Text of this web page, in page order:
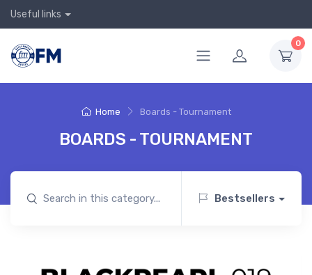
Useful links
0
Home Boards - Tournament
BOARDS - TOURNAMENT
Bestsellers